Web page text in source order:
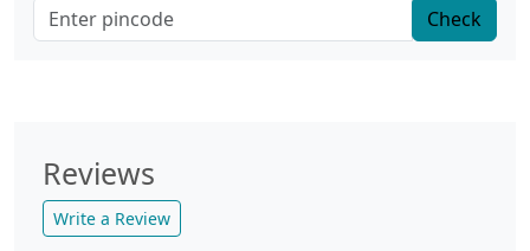
Check
Reviews
Write a Review